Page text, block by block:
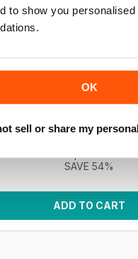
to show you
OK
sell or share my
by the beautiful floral tiles of
SAVE 54%
ADD TO CART